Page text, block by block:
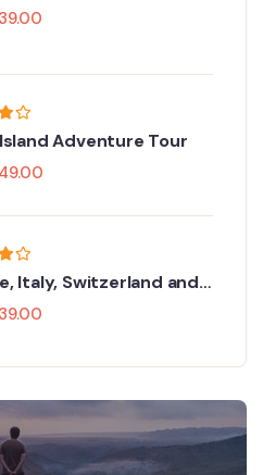
Adventure Tour
Italy, Switzerland and